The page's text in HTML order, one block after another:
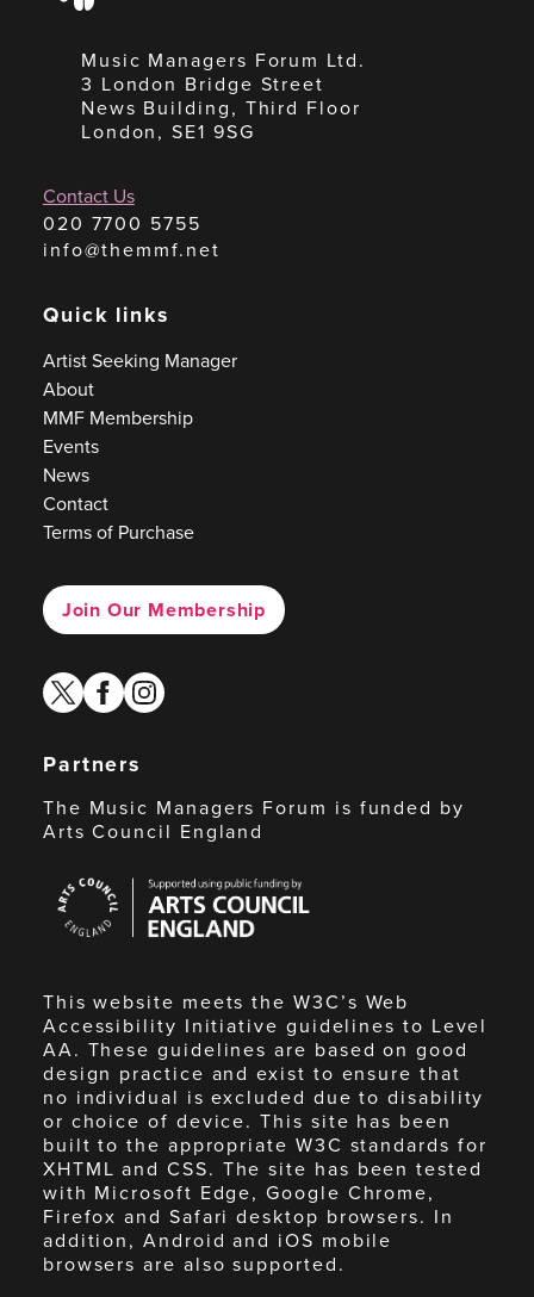
Music Managers Forum Ltd.
3 London Bridge Street
News Building, Third Floor
London, SE1 9SG
Contact Us
020 7700 5755
info@themmf.net
Quick links
Artist Seeking Manager
About
MMF Membership
Events
News
Contact
Terms of Purchase
Join Our Membership
twitterfacebook
instagram
Partners
The Music Managers Forum is funded by
Arts Council England
Council
England
This website meets the W3C’s Web
Accessibility Initiative guidelines to Level
AA. These guidelines are based on good
design practice and exist to ensure that
no individual is excluded due to disability
or choice of device. This site has been
built to the appropriate W3C standards for
XHTML and CSS. The site has been tested
with Microsoft Edge, Google Chrome,
Firefox and Safari desktop browsers. In
addition, Android and iOS mobile
browsers are also supported.